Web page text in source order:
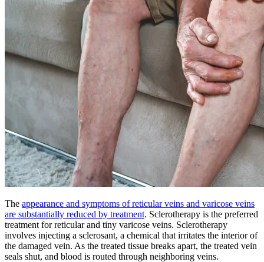
The appearance and symptoms of reticular veins and varicose veins
are substantially reduced by treatment. Sclerotherapy is the preferred
treatment for reticular and tiny varicose veins. Sclerotherapy
involves injecting a sclerosant, a chemical that irritates the interior of
the damaged vein. As the treated tissue breaks apart, the treated vein
seals shut, and blood is routed through neighboring veins.